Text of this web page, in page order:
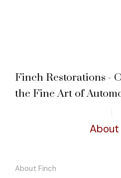
Finch Restorations -
the Fine Art of
About
About Finch